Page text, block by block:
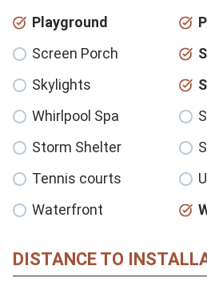
Playground
Screen Porch
Skylights
Whirlpool Spa
Storm Shelter
Tennis courts
Waterfront
DISTANCE TO